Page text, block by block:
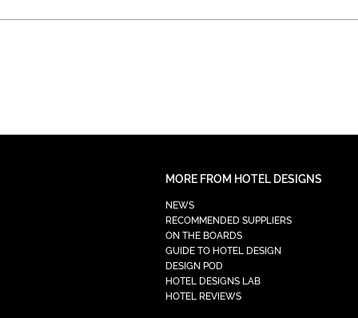
MORE FROM HOTEL DESIGNS
NEWS
RECOMMENDED SUPPLIERS
ON THE BOARDS
GUIDE TO HOTEL DESIGN
DESIGN POD
HOTEL DESIGNS LAB
HOTEL REVIEWS